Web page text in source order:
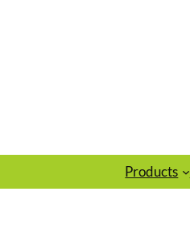
Products